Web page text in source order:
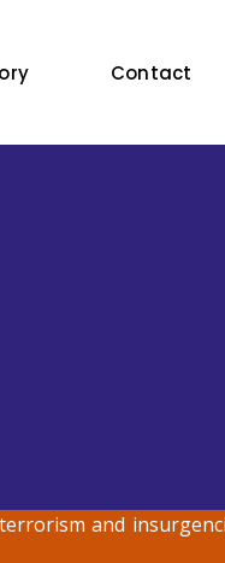
Contact
and